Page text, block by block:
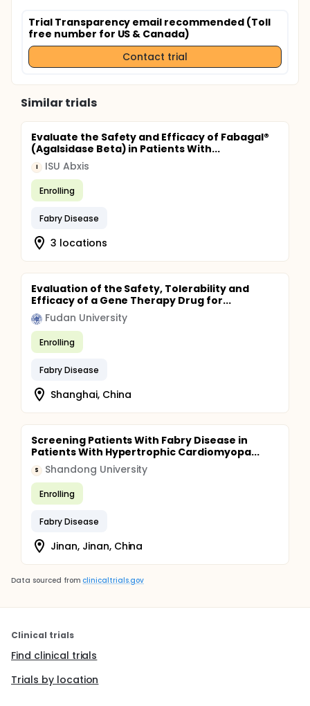
Trial Transparency email recommended (Toll
free number for US & Canada)
Contact trial
Similar trials
Evaluate the Safety and Efficacy of Fabagal®
(Agalsidase Beta) in Patients With...
I ISU Abxis
Enrolling
Fabry Disease
3 locations
Evaluation of the Safety, Tolerability and
Efficacy of a Gene Therapy Drug for...
Fudan University
Enrolling
Fabry Disease
Shanghai, China
Screening Patients With Fabry Disease in
Patients With Hypertrophic Cardiomyopa...
S Shandong University
Enrolling
Fabry Disease
Jinan, Jinan, China
Data sourced from clinicaltrials.gov
Clinical trials
Find clinical trials
Trials by location